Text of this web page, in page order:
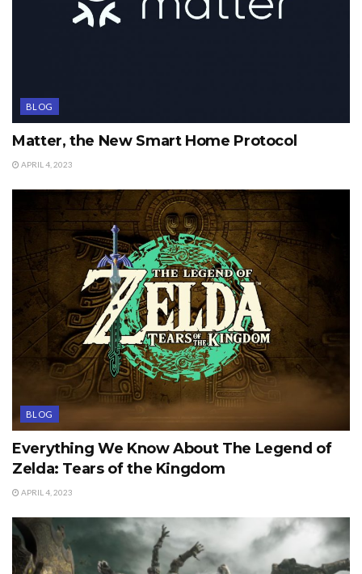
BLOG
Matter, the New Smart Home Protocol
APRIL 4, 2023
BLOG
Everything We Know About The Legend of
Zelda: Tears of the Kingdom
APRIL 4, 2023